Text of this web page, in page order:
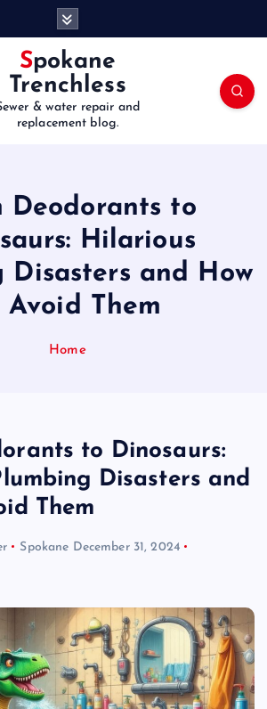
Spokane
Trenchless
& water repair and
replacement blog.
Deodorants to
Hilarious
Disasters and How
Avoid Them
Home
to Dinosaurs:
Disasters and
Them
Spokane December 31, 2024